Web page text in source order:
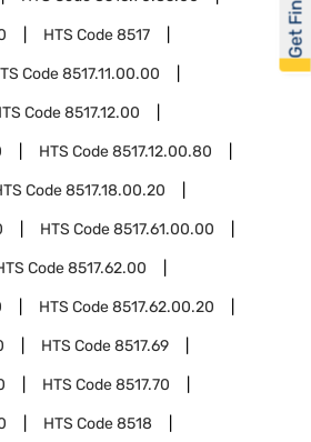
HTS Code8517
Code8517.11.00.00
Code8517.12.00
HTS Code8517.12.00.80
Code8517.18.00.20
HTS Code8517.61.00.00
Code8517.62.00
HTS Code8517.62.00.20
HTS Code8517.69
HTS Code8517.70
HTS Code8518